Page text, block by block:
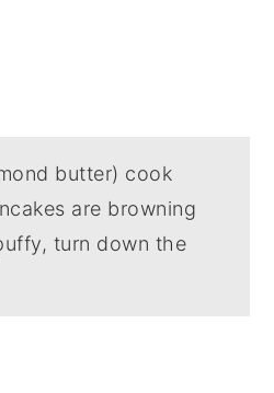
butter) cook
are browning
turn down the